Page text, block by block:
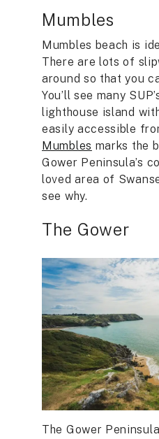
Mumbles
Mumbles beach is
There are lots of
around so that you
You’ll see many
lighthouse island
easily accessible
Mumbles marks the
Gower Peninsula’s
loved area of
see why.
The Gower
The Gower